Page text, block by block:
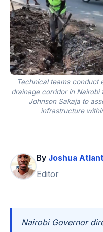
Technical teams conduct
drainage corridor in
Johnson Sakaja to
infrastructure
By Joshua
Editor
Nairobi Governor